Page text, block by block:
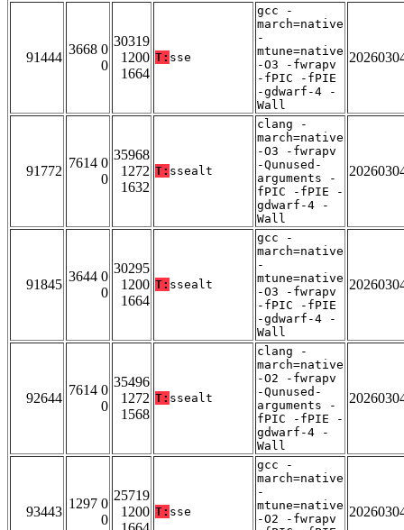
91444
3668 0
0
30319
1200
1664
T: sse
gcc -
march=native
-
mtune=native
-O3 -fwrapv
-fPIC -fPIE
-gdwarf-4 -
Wall
91772
7614 0
0
35968
1272
1632
T: ssealt
clang -
march=native
-O3 -fwrapv
-Qunused-
arguments -
fPIC -fPIE -
gdwarf-4 -
Wall
91845
3644 0
0
30295
1200
1664
T: ssealt
gcc -
march=native
-
mtune=native
-O3 -fwrapv
-fPIC -fPIE
-gdwarf-4 -
Wall
92644
7614 0
0
35496
1272
1568
T: ssealt
clang -
march=native
-O2 -fwrapv
-Qunused-
arguments -
fPIC -fPIE -
gdwarf-4 -
Wall
93443
1297 0
0
25719
1200 T: sse
gcc -
march=native
-
mtune=native
-O2 -fwrapv